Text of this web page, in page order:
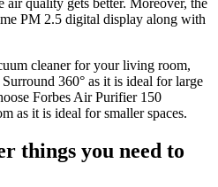
PM 2.5 digital display along with
cleaner for your living room,
360° as it is ideal for large
Forbes Air Purifier 150
as it is ideal for smaller spaces.
things you need to